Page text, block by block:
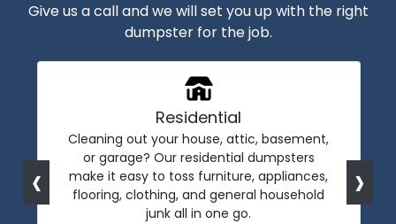
Give us a call and we will set you up with the right
dumpster for the job.
Residential
Cleaning out your house, attic, basement,
or garage? Our residential dumpsters
make it easy to toss furniture, appliances,
flooring, clothing, and general household
junk all in one go.
‹ ›